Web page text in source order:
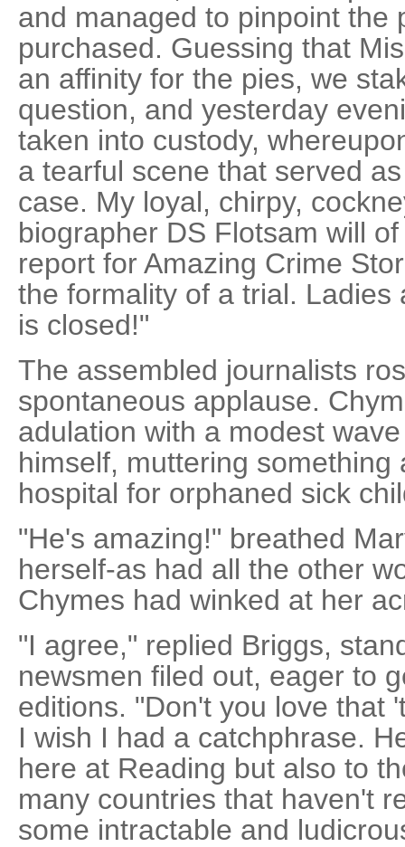
and managed to pinpoint the
purchased. Guessing that
an affinity for the pies, we
question, and yesterday
taken into custody,
a tearful scene that served
case. My loyal, chirpy,
biographer DS Flotsam will
report for Amazing Crime
the formality of a trial.
is closed!"
The assembled journalists
spontaneous applause.
adulation with a modest
himself, muttering
hospital for orphaned sick
"He's amazing!" breathed
herself-as had all the other
Chymes had winked at her
"I agree," replied Briggs,
newsmen filed out, eager to
editions. "Don't you love that
I wish I had a catchphrase.
here at Reading but also to
many countries that haven't
some intractable and